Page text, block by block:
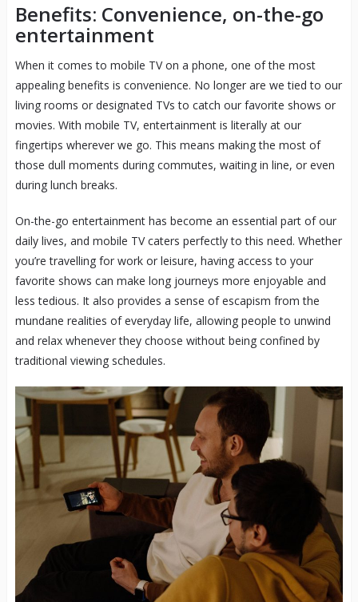
Benefits: Convenience, on-the-go
entertainment
When it comes to mobile TV on a phone, one of the most
appealing benefits is convenience. No longer are we tied to our
living rooms or designated TVs to catch our favorite shows or
movies. With mobile TV, entertainment is literally at our
fingertips wherever we go. This means making the most of
those dull moments during commutes, waiting in line, or even
during lunch breaks.
On-the-go entertainment has become an essential part of our
daily lives, and mobile TV caters perfectly to this need. Whether
you’re travelling for work or leisure, having access to your
favorite shows can make long journeys more enjoyable and
less tedious. It also provides a sense of escapism from the
mundane realities of everyday life, allowing people to unwind
and relax whenever they choose without being confined by
traditional viewing schedules.